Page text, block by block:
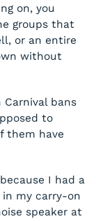
on, you
groups that
or an entire
without
bans
to
them have
I had a
in my carry-on
speaker at